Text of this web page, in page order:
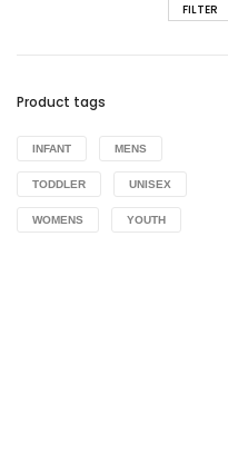
FILTER
Product tags
INFANT MENS
TODDLER UNISEX
WOMENS YOUTH